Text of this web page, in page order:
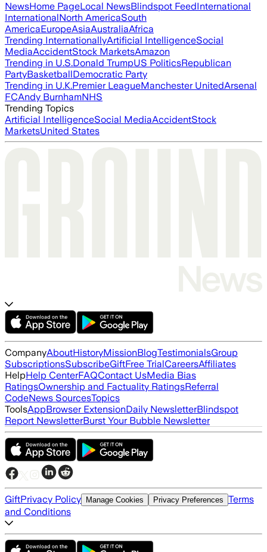
NewsHome PageLocal NewsBlindspot FeedInternational
InternationalNorth AmericaSouth
AmericaEuropeAsiaAustraliaAfrica
Trending InternationallyArtificial IntelligenceSocial
MediaAccidentStock MarketsAmazon
Trending in U.S.Donald TrumpUS PoliticsRepublican
PartyBasketballDemocratic Party
Trending in U.K.Premier LeagueManchester UnitedArsenal
FCAndy BurnhamNHS
Trending Topics
Artificial IntelligenceSocial MediaAccidentStock
MarketsUnited States
CompanyAboutHistoryMissionBlogTestimonialsGroup
SubscriptionsSubscribeGiftFree TrialCareersAffiliates
HelpHelp CenterFAQContact UsMedia Bias
RatingsOwnership and Factuality RatingsReferral
CodeNews SourcesTopics
ToolsAppBrowser ExtensionDaily NewsletterBlindspot
Report NewsletterBurst Your Bubble Newsletter
GiftPrivacy Policy Manage Cookies Privacy Preferences Terms
and Conditions